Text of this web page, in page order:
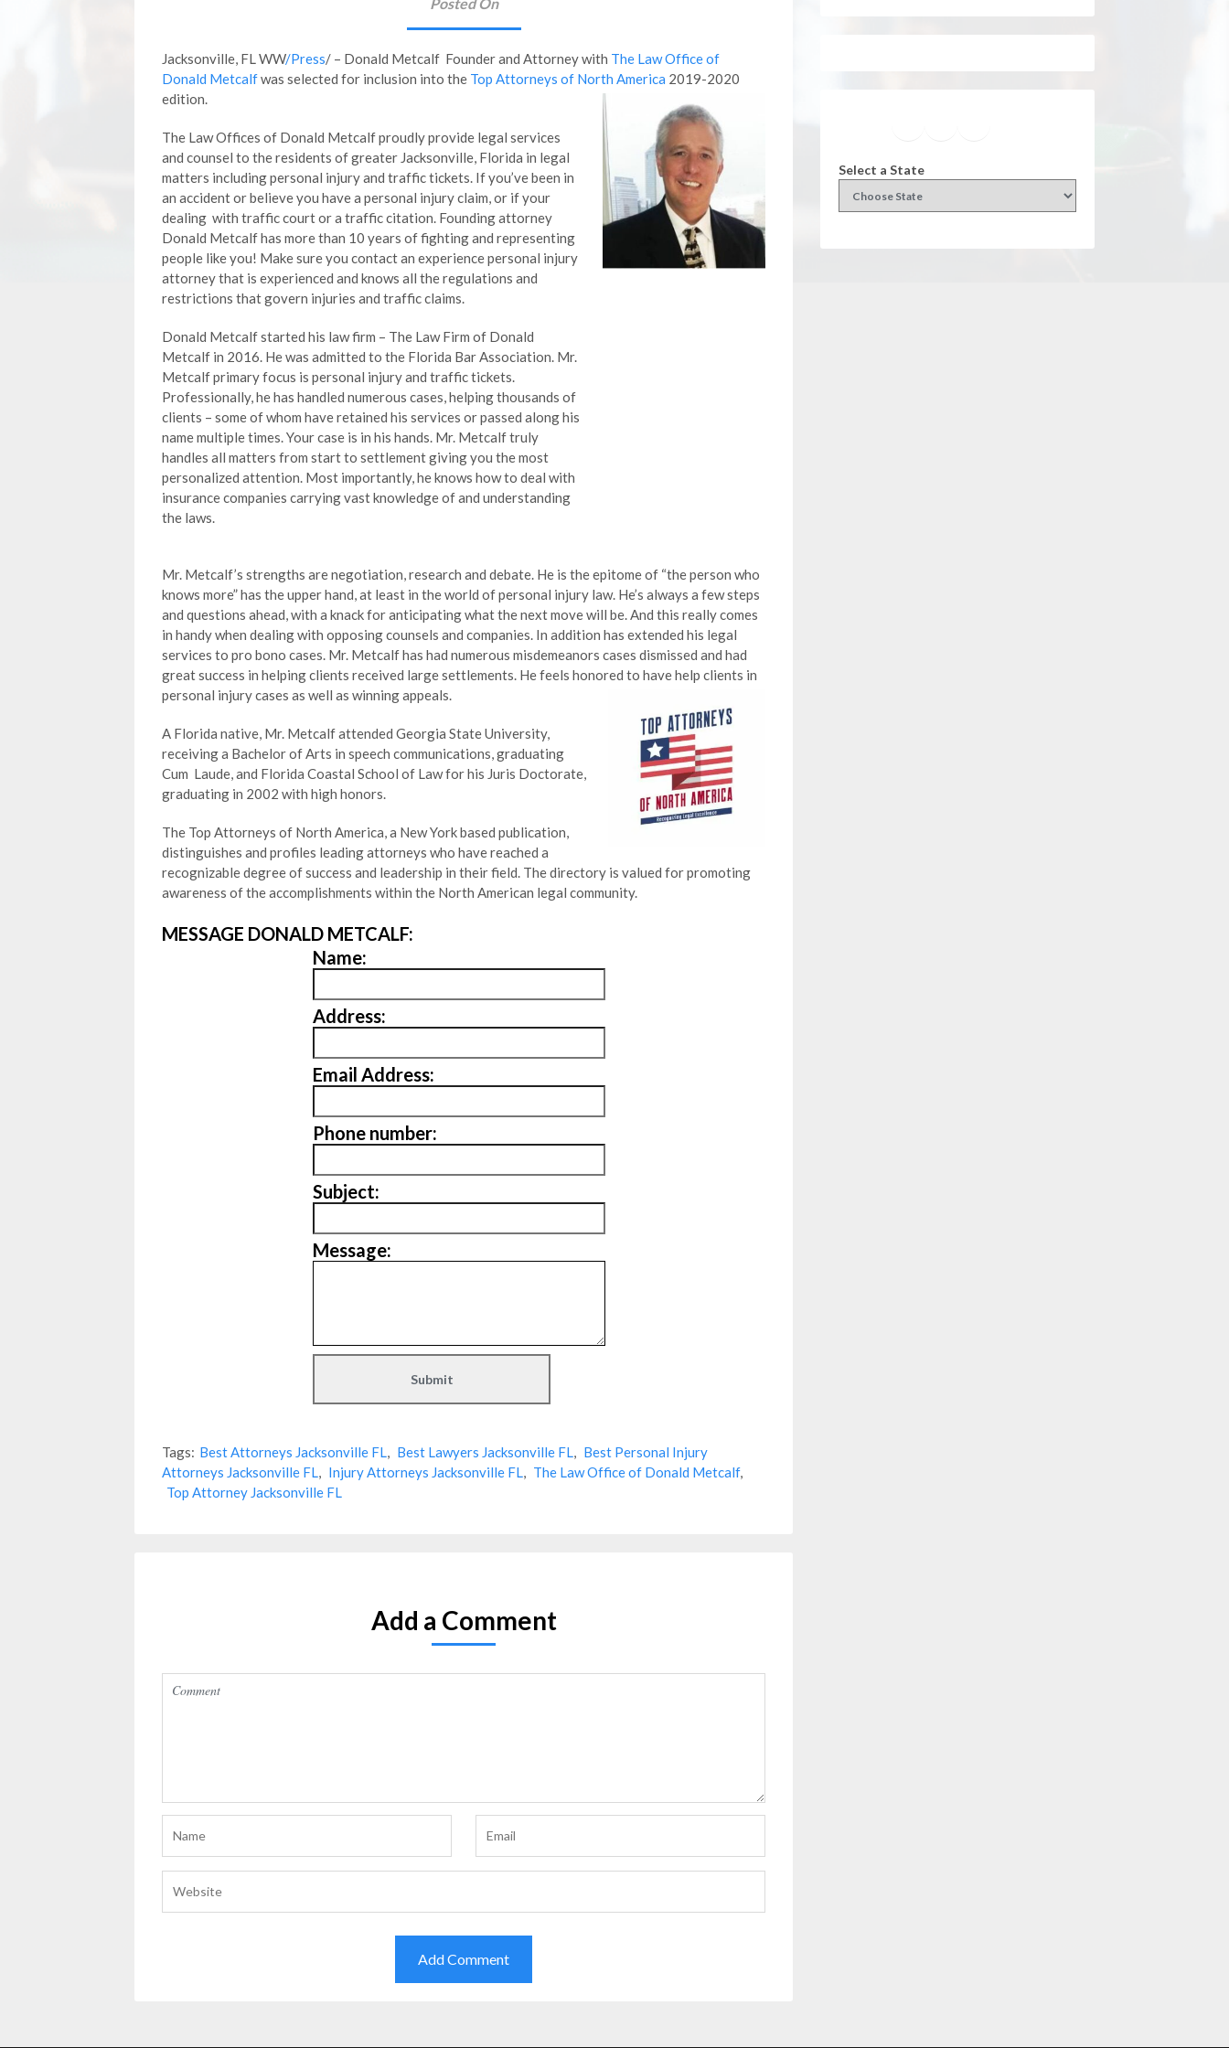
Jacksonville, FL WW/Press/ – Donald Metcalf Founder and Attorney with The Law Office of
Donald Metcalfwas selected for inclusion into the Top Attorneys of North America 2019-2020
edition.
The Law Offices of Donald Metcalf proudly provide legal services
and counsel to the residents of greater Jacksonville, Florida in legal
matters including personal injury and traffic tickets. If you’ve been in
an accident or believe you have a personal injury claim, or if your
dealing with traffic court or a traffic citation. Founding attorney
Donald Metcalf has more than 10 years of fighting and representing
people like you! Make sure you contact an experience personal injury
attorney that is experienced and knows all the regulations and
restrictions that govern injuries and traffic claims.
Donald Metcalf started his law firm – The Law Firm of Donald
Metcalf in 2016. He was admitted to the Florida Bar Association. Mr.
Metcalf primary focus is personal injury and traffic tickets.
Professionally, he has handled numerous cases, helping thousands of
clients – some of whom have retained his services or passed along his
name multiple times. Your case is in his hands. Mr. Metcalf truly
handles all matters from start to settlement giving you the most
personalized attention. Most importantly, he knows how to deal with
insurance companies carrying vast knowledge of and understanding
the laws.
Mr. Metcalf’s strengths are negotiation, research and debate. He is the epitome of “the person who
knows more” has the upper hand, at least in the world of personal injury law. He’s always a few steps
and questions ahead, with a knack for anticipating what the next move will be. And this really comes
in handy when dealing with opposing counsels and companies. In addition has extended his legal
services to pro bono cases. Mr. Metcalf has had numerous misdemeanors cases dismissed and had
great success in helping clients received large settlements. He feels honored to have help clients in
personal injury cases as well as winning appeals.
A Florida native, Mr. Metcalf attended Georgia State University,
receiving a Bachelor of Arts in speech communications, graduating
Cum Laude, and Florida Coastal School of Law for his Juris Doctorate,
graduating in 2002 with high honors.
The Top Attorneys of North America, a New York based publication,
distinguishes and profiles leading attorneys who have reached a
recognizable degree of success and leadership in their field. The directory is valued for promoting
awareness of the accomplishments within the North American legal community.
MESSAGE DONALD METCALF:
Name:
Address:
Email Address:
Phone number:
Subject:
Message:
Tags: Best Attorneys Jacksonville FL, Best Lawyers Jacksonville FL, Best Personal Injury
Attorneys Jacksonville FL, Injury Attorneys Jacksonville FL, The Law Office of Donald Metcalf,
Top Attorney Jacksonville FL
Add a Comment
Select a State